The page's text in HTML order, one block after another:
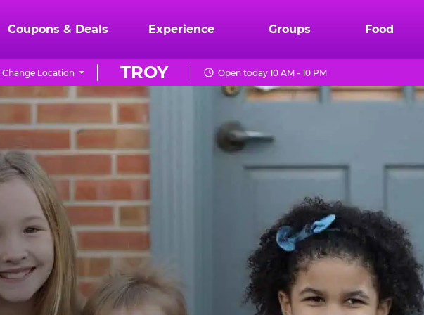
Coupons & Deals Experience Groups Food
TROY
Change Location Open today 10 AM - 10 PM